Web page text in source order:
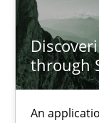
through
An
Gareth Rogers
30.07.2014